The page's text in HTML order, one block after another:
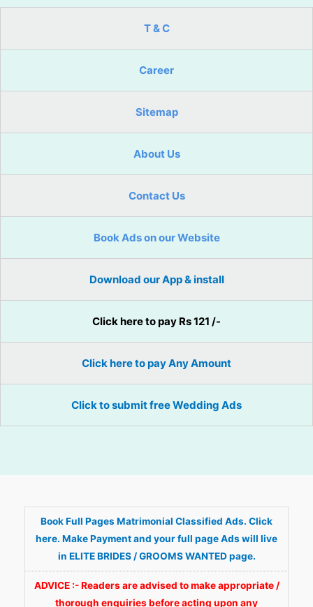
T & C
Career
Sitemap
About Us
Contact Us
Book Ads on our Website
Download our App & install
Click here to pay Rs 121 /-
Click here to pay Any Amount
Click to submit free Wedding Ads
Book Full Pages Matrimonial Classified Ads. Click
here. Make Payment and your full page Ads will live
in ELITE BRIDES / GROOMS WANTED page.
ADVICE :- Readers are advised to make appropriate /
thorough enquiries before acting upon any